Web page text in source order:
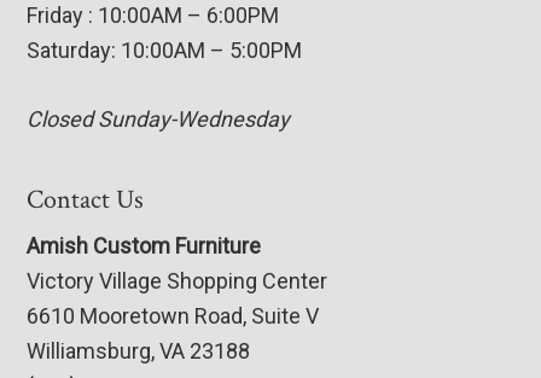
Friday : 10:00AM – 6:00PM
Saturday: 10:00AM – 5:00PM
Closed Sunday-Wednesday
Contact Us
Amish Custom Furniture
Victory Village Shopping Center
6610 Mooretown Road, Suite V
Williamsburg, VA 23188